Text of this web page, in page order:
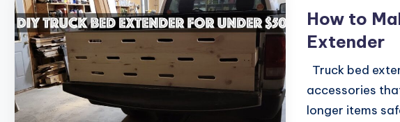
How to
Extender
Truck bed
accessories
longer items